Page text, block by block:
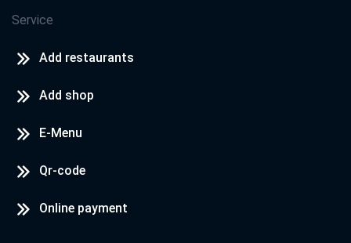
Service
Add restaurants
Add shop
E-Menu
Qr-code
Online payment